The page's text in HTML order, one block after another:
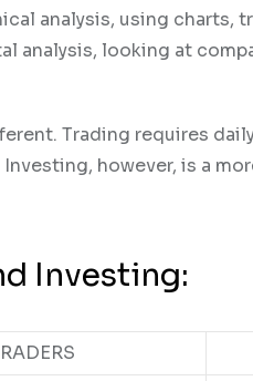
analysis, using charts,
analysis, looking at
Trading requires
however, is a
Investing: